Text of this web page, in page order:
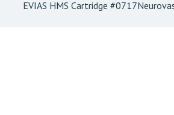
EVIAS HMS Cartridge #0717